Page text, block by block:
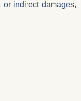
indirect damages,